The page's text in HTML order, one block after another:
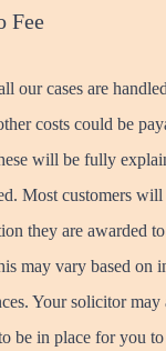
Fee
our cases are
costs could be
will be fully
Most customers
they are awarded
may vary based on
Your solicitor may
be in place for you